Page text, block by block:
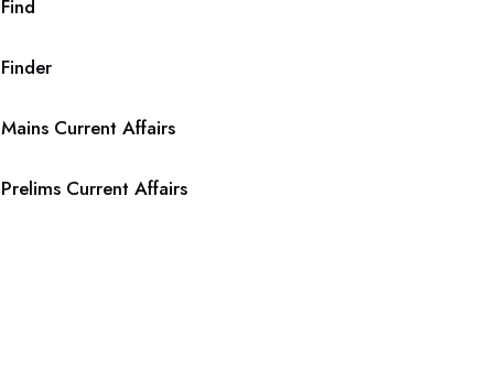
Find
Finder
Mains Current Affairs
Prelims Current Affairs